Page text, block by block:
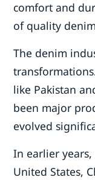
comfort and
of quality
The denim
like Pakistan
been major
evolved
In earlier
United States,